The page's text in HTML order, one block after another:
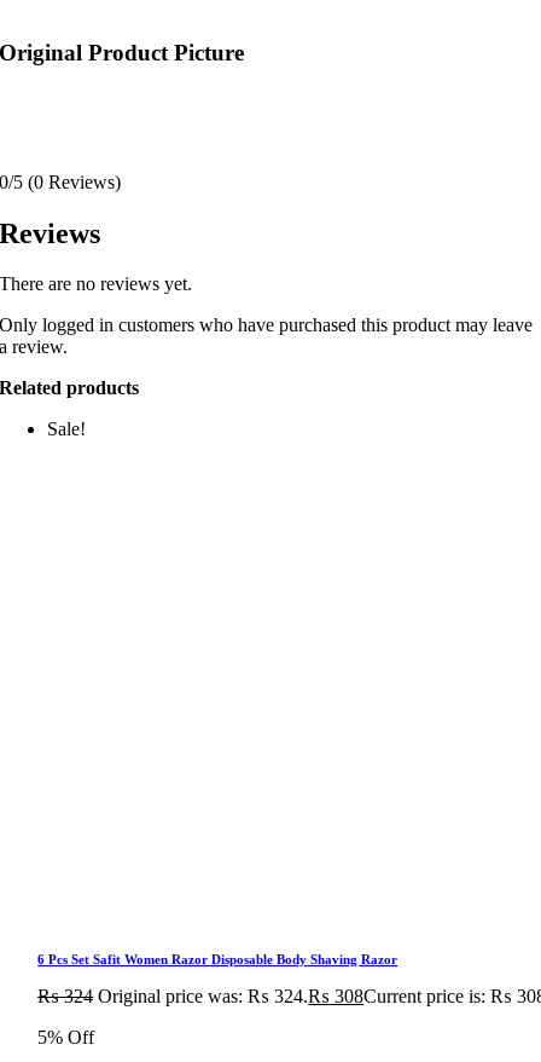
Original Product Picture
0/5 (0 Reviews)
Reviews
There are no reviews yet.
Only logged in customers who have purchased this product may leave
a review.
Related products
Sale!
6 Pcs Set Safit Women Razor Disposable Body Shaving Razor
₨324 Original price was: ₨ 324.₨ 308Current price is: ₨
5% Off